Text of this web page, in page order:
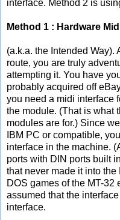
interface. Method 2 is
Method 1 : Hardware
(a.k.a. the Intended Way).
route, you are truly
attempting it. You have
probably acquired off
you need a midi interface
the module. (That is what
modules are for.) Since
IBM PC or compatible,
interface in the machine.
ports with DIN ports built
that never made it into
DOS games of the MT-32
assumed that the
interface.